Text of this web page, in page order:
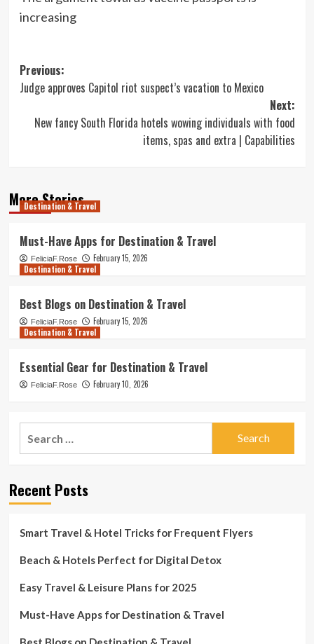
increasing
Post
navigation
Previous:
Judge approves Capitol riot suspect’s vacation to Mexico
Next:
New fancy South Florida hotels wowing individuals with food
items, spas and extra | Capabilities
More Stories
Destination & Travel
Must-Have Apps for Destination & Travel
FeliciaF.Rose
February 15, 2026
Destination & Travel
Best Blogs on Destination & Travel
FeliciaF.Rose
February 15, 2026
Destination & Travel
Essential Gear for Destination & Travel
FeliciaF.Rose February 10, 2026
Recent Posts
Smart Travel & Hotel Tricks for Frequent Flyers
Beach & Hotels Perfect for Digital Detox
Easy Travel & Leisure Plans for 2025
Must-Have Apps for Destination & Travel